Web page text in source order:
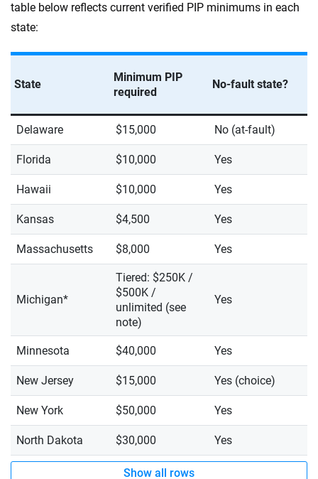
table below reflects current verified PIP minimums in each
state:
State
Minimum PIP
required
No-fault state?
Delaware $15,000 No (at-fault)
Florida $10,000 Yes
Hawaii $10,000 Yes
Kansas $4,500 Yes
Massachusetts $8,000 Yes
Michigan*
Tiered: $250K /
$500K /
unlimited (see
note)
Yes
Minnesota $40,000 Yes
New Jersey $15,000 Yes (choice)
New York $50,000 Yes
North Dakota $30,000 Yes
Show all rows